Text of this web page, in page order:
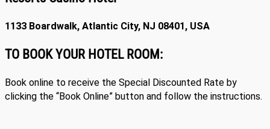
1133 Boardwalk, Atlantic City, NJ 08401, USA
TO BOOK YOUR HOTEL ROOM:
Book online to receive the Special Discounted Rate by
clicking the “Book Online” button and follow the instructions.